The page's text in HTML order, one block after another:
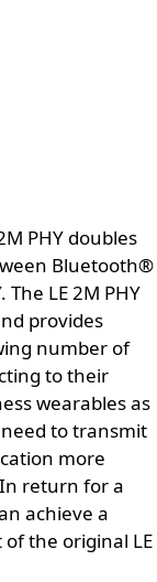
PHY doubles
Bluetooth®
LE 2M PHY
provides
number of
to their
wearables as
to transmit
more
return for a
achieve a
the original LE